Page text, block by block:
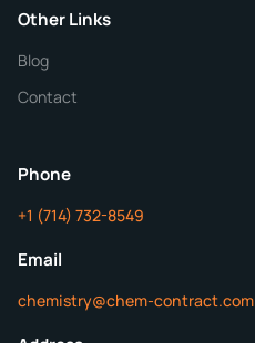
Purity
Other Links
Blog
Contact
Phone
+1 (714) 732-8549
Email
chemistry@chem-contract.com